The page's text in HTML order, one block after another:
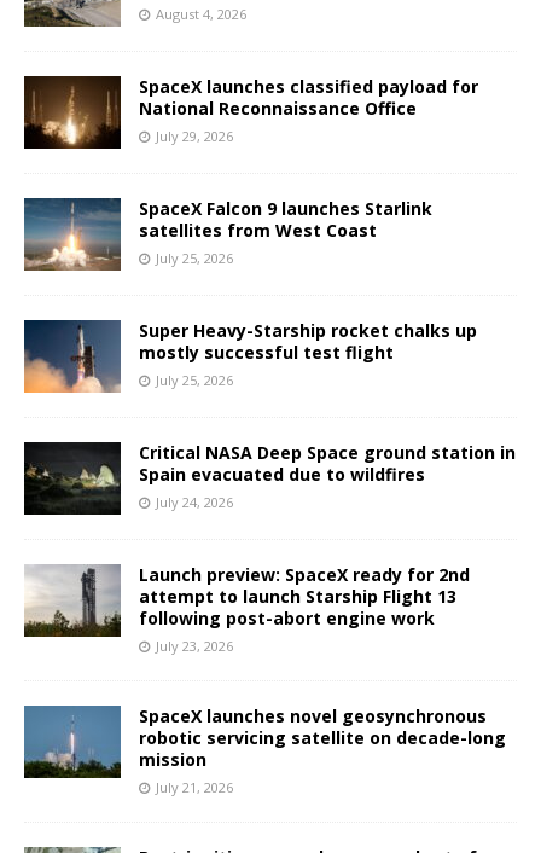
August 4, 2026
SpaceX launches classified payload for
National Reconnaissance Office
July 29, 2026
SpaceX Falcon 9 launches Starlink
satellites from West Coast
July 25, 2026
Super Heavy-Starship rocket chalks up
mostly successful test flight
July 25, 2026
Critical NASA Deep Space ground station in
Spain evacuated due to wildfires
July 24, 2026
Launch preview: SpaceX ready for 2nd
attempt to launch Starship Flight 13
following post-abort engine work
July 23, 2026
SpaceX launches novel geosynchronous
robotic servicing satellite on decade-long
mission
July 21, 2026